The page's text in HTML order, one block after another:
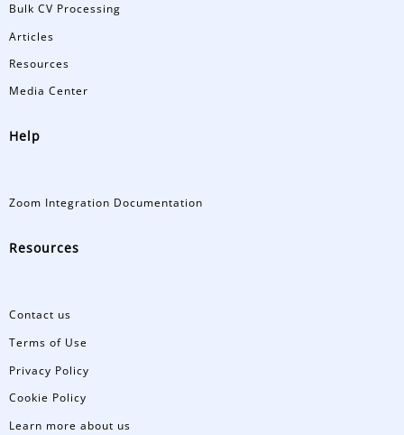
Bulk CV Processing
Articles
Resources
Media Center
Help
Zoom Integration Documentation
Resources
Contact us
Terms of Use
Privacy Policy
Cookie Policy
Learn more about us